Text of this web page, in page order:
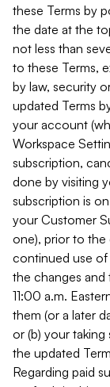
these Terms by
the date at the
not less than
to these Terms,
by law, security
updated Terms
your account
Workspace
subscription,
done by visiting
subscription is
your Customer
one), prior to
continued use
the changes and
11:00 a.m.
them (or a later
or (b) your
the updated
Regarding paid